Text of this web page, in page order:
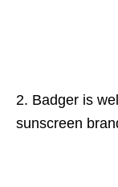
2. Badger is
sunscreen